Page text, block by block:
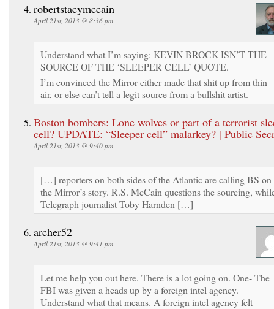
robertstacymccain
April 21st, 2013 @ 8:36 pm
Understand what I’m saying: KEVIN BROCK ISN’T THE
SOURCE OF THE ‘SLEEPER CELL’ QUOTE.
I’m convinced the Mirror either made that shit up from thin
air, or else can’t tell a legit source from a bullshit artist.
Boston bombers: Lone wolves or part of a terrorist
cell? UPDATE: “Sleeper cell” malarkey? | Public
April 21st, 2013 @ 9:40 pm
[…] reporters on both sides of the Atlantic are calling BS on
the Mirror’s story. R.S. McCain questions the sourcing,
Telegraph journalist Toby Harnden […]
archer52
April 21st, 2013 @ 9:41 pm
Let me help you out here. There is a lot going on. One- The
FBI was given a heads up by a foreign intel agency.
Understand what that means. A foreign intel agency felt